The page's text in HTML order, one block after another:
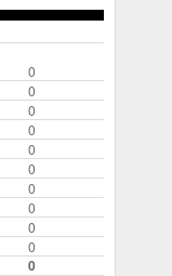
0
0
0
0
0
0
0
0
0
0
0